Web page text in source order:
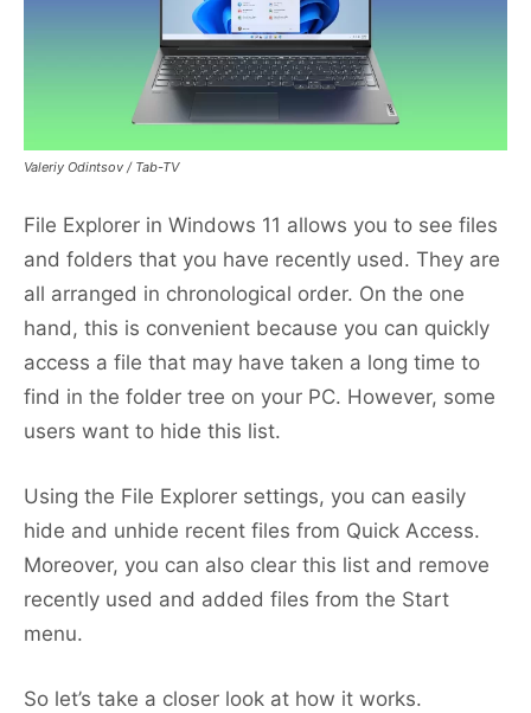
Valeriy Odintsov / Tab-TV
File Explorer in Windows 11 allows you to see files
and folders that you have recently used. They are
all arranged in chronological order. On the one
hand, this is convenient because you can quickly
access a file that may have taken a long time to
find in the folder tree on your PC. However, some
users want to hide this list.
Using the File Explorer settings, you can easily
hide and unhide recent files from Quick Access.
Moreover, you can also clear this list and remove
recently used and added files from the Start
menu.
So let’s take a closer look at how it works.